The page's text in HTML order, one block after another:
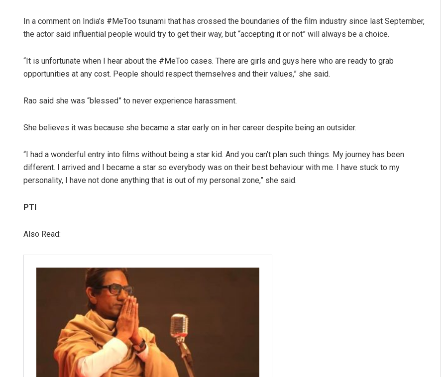
In a comment on India’s #MeToo tsunami that has crossed the boundaries of the film industry since last September,
the actor said influential people would try to get their way, but “accepting it or not” will always be a choice.
“It is unfortunate when I hear about the #MeToo cases. There are girls and guys here who are ready to grab
opportunities at any cost. People should respect themselves and their values,” she said.
Rao said she was “blessed” to never experience harassment.
She believes it was because she became a star early on in her career despite being an outsider.
“I had a wonderful entry into films without being a star kid. And you can’t plan such things. My journey has been
different. I arrived and I became a star so everybody was on their best behaviour with me. I have stuck to my
personality, I have not done anything that is out of my personal zone,” she said.
PTI
Also Read: